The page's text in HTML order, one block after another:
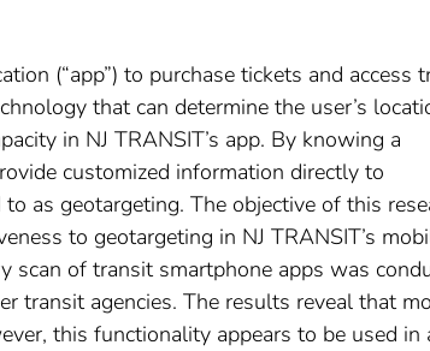
(“app”) to purchase tickets and access
that can determine the user’s
in NJ TRANSIT’s app. By knowing a
customized information directly to
as geotargeting. The objective of this
to geotargeting in NJ TRANSIT’s
scan of transit smartphone apps was
transit agencies. The results reveal that
this functionality appears to be used in